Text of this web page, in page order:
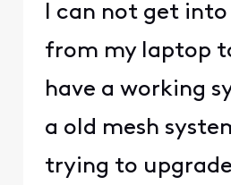
I can not get
from my laptop
have a working
a old mesh
trying to